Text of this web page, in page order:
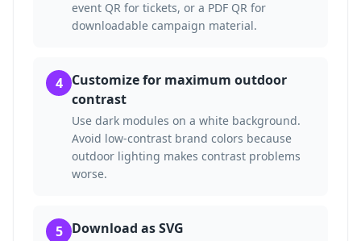
event QR for tickets, or a PDF QR for
downloadable campaign material.
4 Customize for maximum outdoor
contrast
Use dark modules on a white background.
Avoid low-contrast brand colors because
outdoor lighting makes contrast problems
worse.
5 Download as SVG